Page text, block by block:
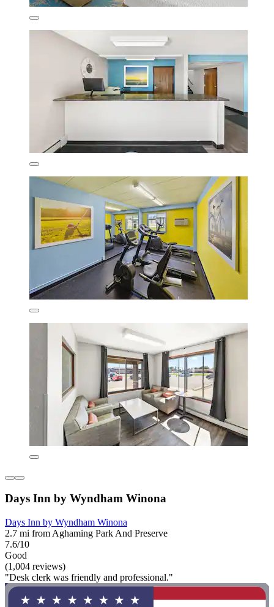
Days Inn by Wyndham Winona
Days Inn by Wyndham Winona
2.7 mi from Aghaming Park And Preserve
7.6/10
Good
(1,004 reviews)
"Desk clerk was friendly and professional."